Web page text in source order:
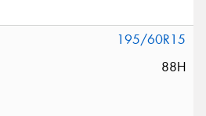
195/60R15
88H